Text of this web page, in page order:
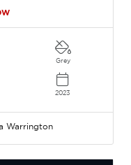
Grey
2023
Warrington